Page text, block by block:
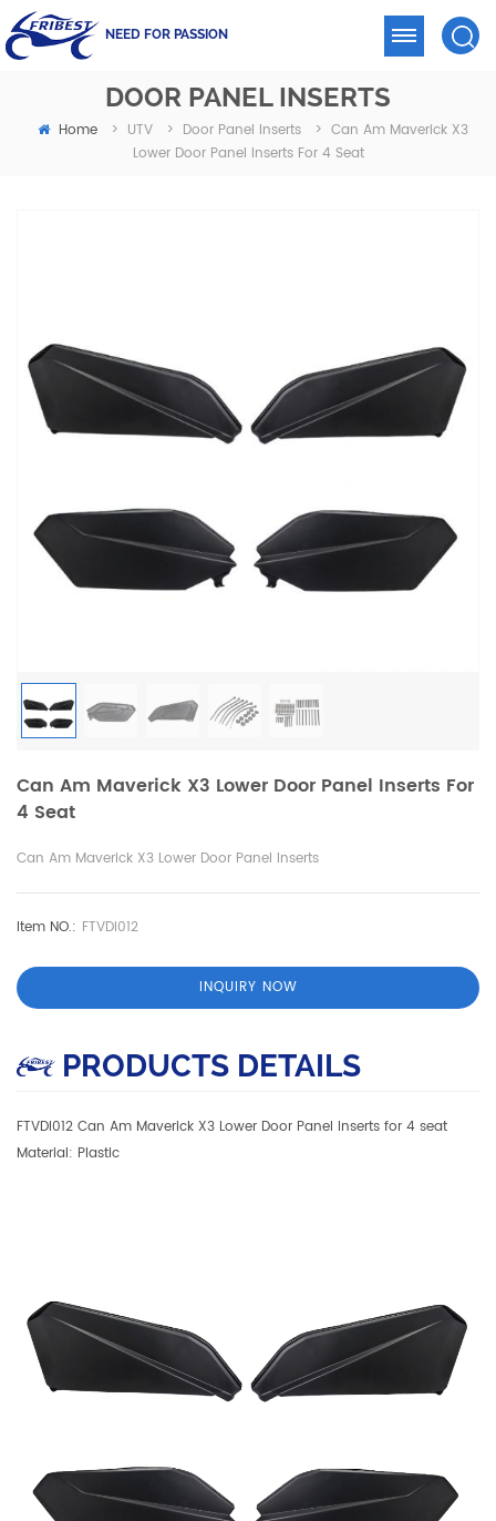
NEED FOR PASSION
DOOR PANEL INSERTS
Home > UTV > Door Panel Inserts > Can Am Maverick X3
Lower Door Panel Inserts For 4 Seat
Can Am Maverick X3 Lower Door Panel Inserts For
4 Seat
Can Am Maverick X3 Lower Door Panel Inserts
Item NO.: FTVDI012
INQUIRY NOW
PRODUCTS DETAILS
FTVDI012 Can Am Maverick X3 Lower Door Panel Inserts for 4 seat
Material: Plastic